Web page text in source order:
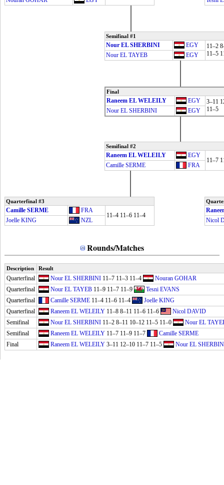
Quarterfinal #3
Camille SERME FRA
11–4 11–6 11–4
Joelle KING NZL
Nicol
Semifinal #1
Nour EL SHERBINI EGY
11–2
11–5
Nour EL TAYEB EGY
Semifinal #2
Raneem EL WELEILY EGY
11–7
Camille SERME FRA
Final
Raneem EL WELEILY EGY
3–11
11–5
Nour EL SHERBINI EGY
Rounds/Matches
Description Result
Quarterfinal Nour EL SHERBINI 11–7 11–3 11–4
Nouran GOHAR
Quarterfinal
Nour EL TAYEB 11–9 11–7 11–9
Tesni EVANS
Quarterfinal
Camille SERME 11–4 11–6 11–4
Joelle KING
Quarterfinal
Raneem EL WELEILY 11–8 8–11 11–6 11–6
Nicol DAVID
Semifinal
Nour EL SHERBINI 11–2 8–11 10–12 11–5 11–0
Nour EL
Semifinal
Raneem EL WELEILY 11–7 11–9 11–7
Camille SERME
Final
Raneem EL WELEILY 3–11 12–10 11–7 11–5 Nour EL